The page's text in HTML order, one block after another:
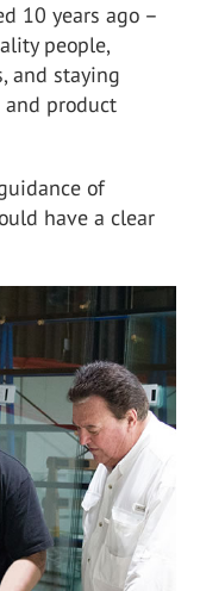
10 years ago –
people,
and staying
product
of
have a clear